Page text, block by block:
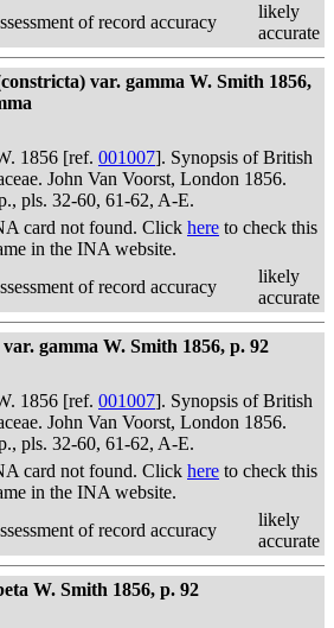
of record accuracy
likely
accurate
var. gamma W. Smith 1856,
1856 [ref. 001007]. Synopsis of British
John Van Voorst, London 1856.
pls. 32-60, 61-62, A-E.
card not found. Click here to check this
in the INA website.
of record accuracy
likely
accurate
gamma W. Smith 1856, p. 92
1856 [ref. 001007]. Synopsis of British
John Van Voorst, London 1856.
pls. 32-60, 61-62, A-E.
card not found. Click here to check this
in the INA website.
of record accuracy
likely
accurate
W. Smith 1856, p. 92